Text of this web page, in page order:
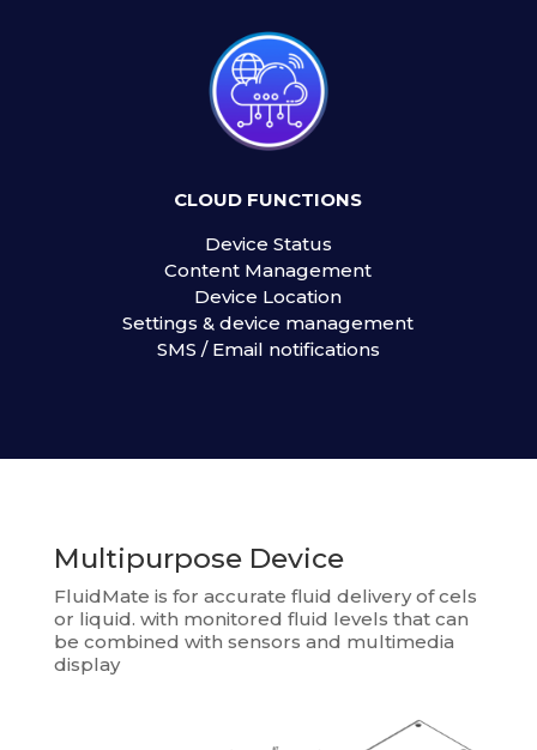
CLOUD FUNCTIONS
Device Status
Content Management
Device Location
Settings & device management
SMS / Email notifications
Multipurpose Device
FluidMate is for accurate fluid delivery of cels
or liquid. with monitored fluid levels that can
be combined with sensors and multimedia
display